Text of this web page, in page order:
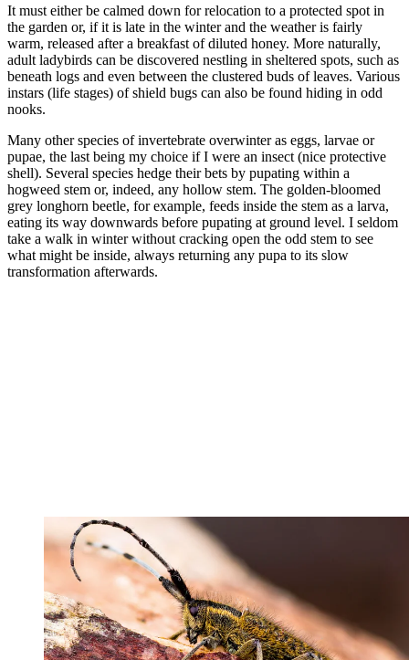
It must either be calmed down for relocation to a protected spot in
the garden or, if it is late in the winter and the weather is fairly
warm, released after a breakfast of diluted honey. More naturally,
adult ladybirds can be discovered nestling in sheltered spots, such as
beneath logs and even between the clustered buds of leaves. Various
instars (life stages) of shield bugs can also be found hiding in odd
nooks.
Many other species of invertebrate overwinter as eggs, larvae or
pupae, the last being my choice if I were an insect (nice protective
shell). Several species hedge their bets by pupating within a
hogweed stem or, indeed, any hollow stem. The golden-bloomed
grey longhorn beetle, for example, feeds inside the stem as a larva,
eating its way downwards before pupating at ground level. I seldom
take a walk in winter without cracking open the odd stem to see
what might be inside, always returning any pupa to its slow
transformation afterwards.